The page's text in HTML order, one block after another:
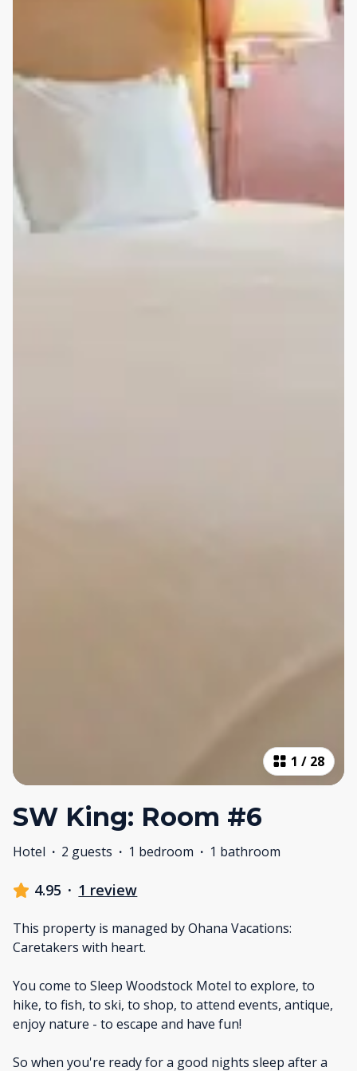
1 / 28
SW King: Room #6
Hotel · 2 guests · 1 bedroom · 1 bathroom
4.95 · 1 review
This property is managed by Ohana Vacations:
Caretakers with heart.
You come to Sleep Woodstock Motel to explore, to
hike, to fish, to ski, to shop, to attend events, antique,
enjoy nature - to escape and have fun!
So when you're ready for a good nights sleep after a